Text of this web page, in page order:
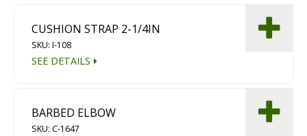
Magnet Brooms
Trailers
CUSHION STRAP 2-1/4IN
SKU: I-108
SEE DETAILS
BARBED ELBOW
SKU: C-1647